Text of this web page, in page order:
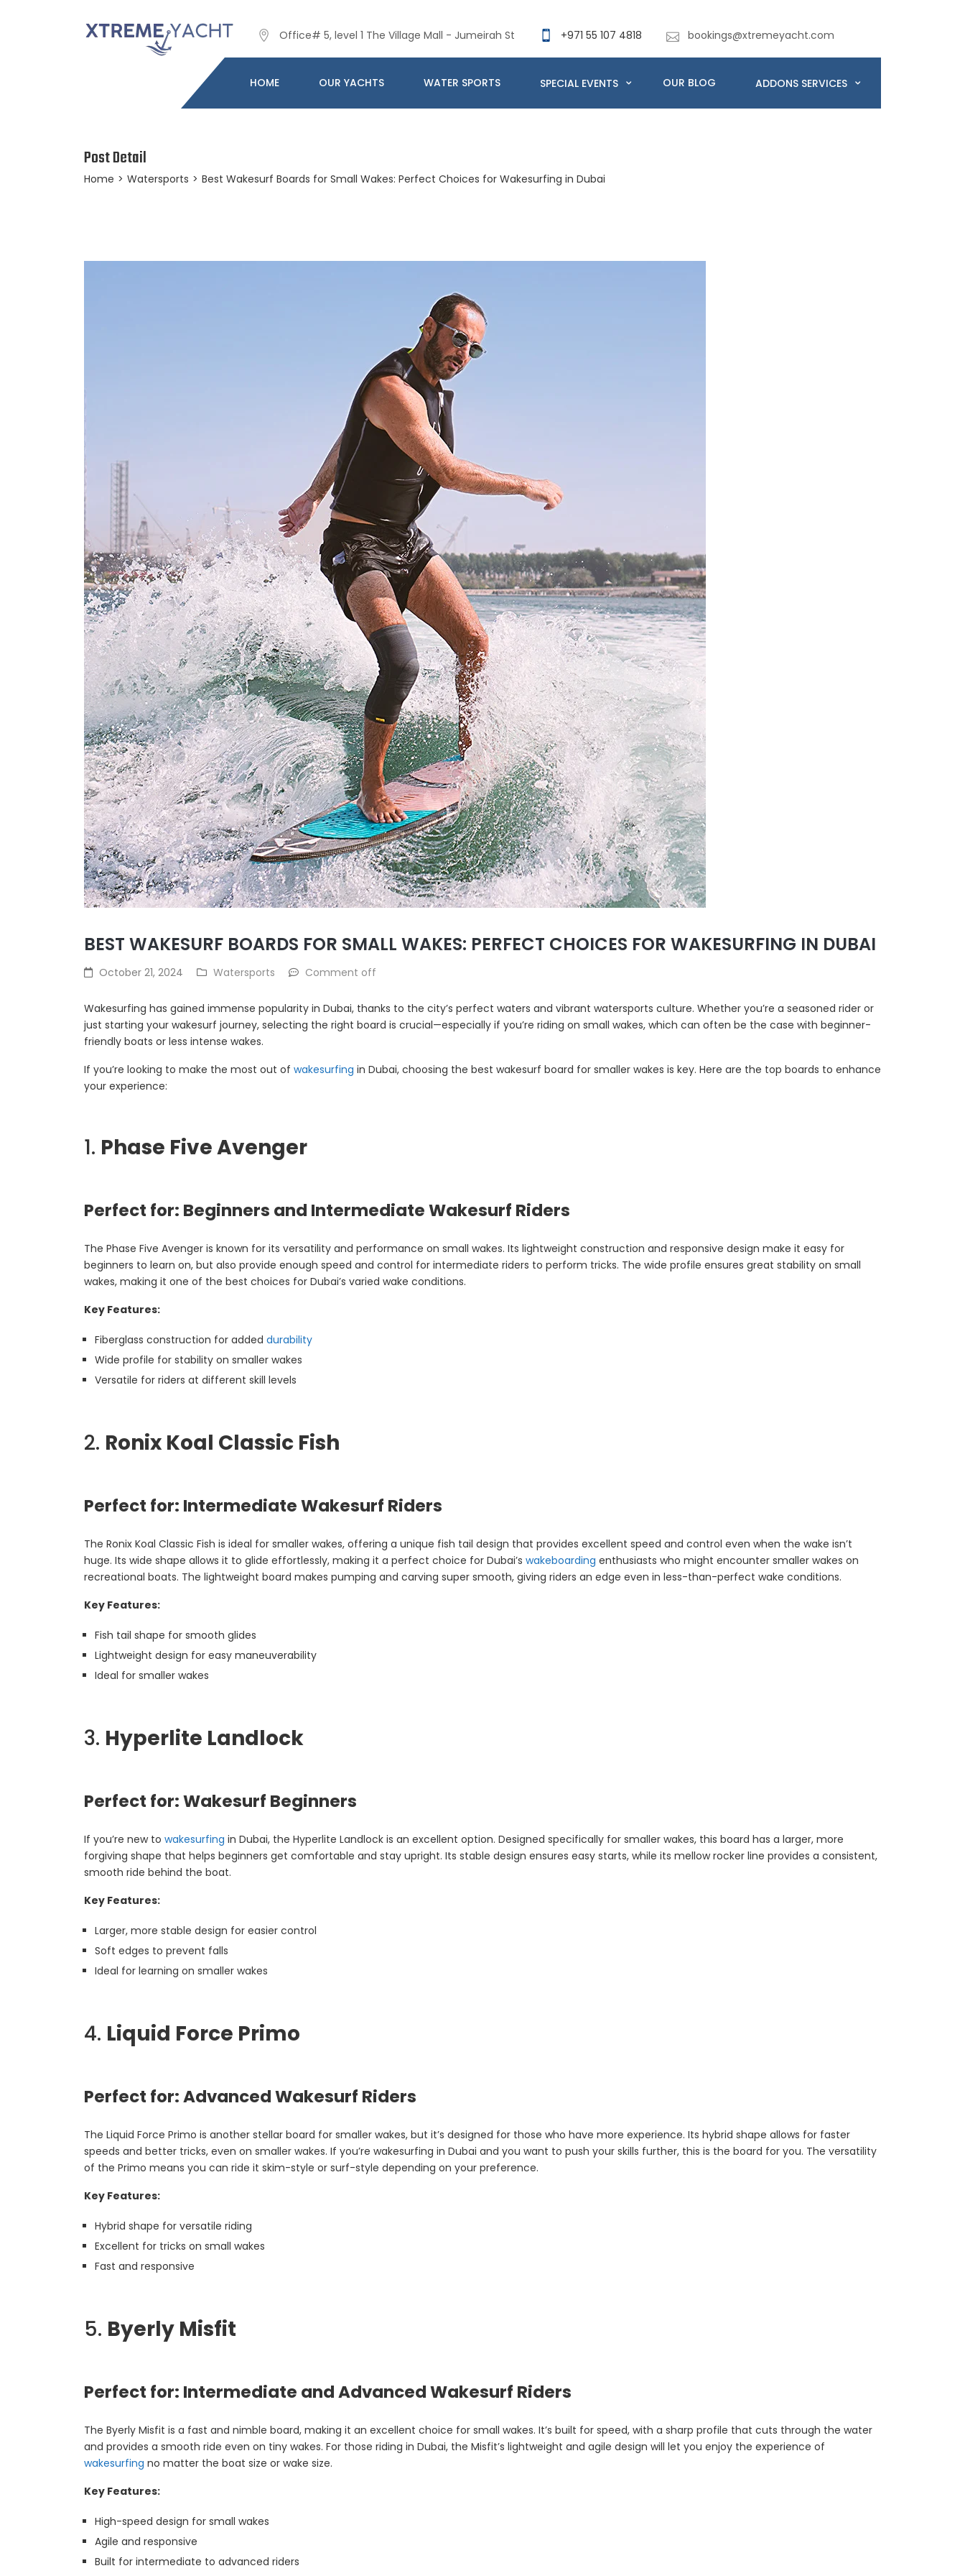
Office# 5, level 1 The Village Mall - Jumeirah St +971 55 107 4818 bookings@xtremeyacht.com
HOME OUR YACHTS WATER SPORTS SPECIAL EVENTS OUR BLOG ADDONS SERVICES
Post Detail
Home > Watersports > Best Wakesurf Boards for Small Wakes: Perfect Choices for Wakesurfing in Dubai
BEST WAKESURF BOARDS FOR SMALL WAKES: PERFECT CHOICES FOR WAKESURFING IN DUBAI
October 21, 2024 Watersports Comment off
Wakesurfing has gained immense popularity in Dubai, thanks to the city’s perfect waters and vibrant watersports culture. Whether you’re a seasoned rider or
just starting your wakesurf journey, selecting the right board is crucial—especially if you’re riding on small wakes, which can often be the case with beginner-
friendly boats or less intense wakes.
If you’re looking to make the most out of wakesurfing in Dubai, choosing the best wakesurf board for smaller wakes is key. Here are the top boards to enhance
your experience:
1. Phase Five Avenger
Perfect for: Beginners and Intermediate Wakesurf Riders
The Phase Five Avenger is known for its versatility and performance on small wakes. Its lightweight construction and responsive design make it easy for
beginners to learn on, but also provide enough speed and control for intermediate riders to perform tricks. The wide profile ensures great stability on small
wakes, making it one of the best choices for Dubai’s varied wake conditions.
Key Features:
Fiberglass construction for added durability
Wide profile for stability on smaller wakes
Versatile for riders at different skill levels
2. Ronix Koal Classic Fish
Perfect for: Intermediate Wakesurf Riders
The Ronix Koal Classic Fish is ideal for smaller wakes, offering a unique fish tail design that provides excellent speed and control even when the wake isn’t
huge. Its wide shape allows it to glide effortlessly, making it a perfect choice for Dubai’s wakeboarding enthusiasts who might encounter smaller wakes on
recreational boats. The lightweight board makes pumping and carving super smooth, giving riders an edge even in less-than-perfect wake conditions.
Key Features:
Fish tail shape for smooth glides
Lightweight design for easy maneuverability
Ideal for smaller wakes
3. Hyperlite Landlock
Perfect for: Wakesurf Beginners
If you’re new to wakesurfing in Dubai, the Hyperlite Landlock is an excellent option. Designed specifically for smaller wakes, this board has a larger, more
forgiving shape that helps beginners get comfortable and stay upright. Its stable design ensures easy starts, while its mellow rocker line provides a consistent,
smooth ride behind the boat.
Key Features:
Larger, more stable design for easier control
Soft edges to prevent falls
Ideal for learning on smaller wakes
4. Liquid Force Primo
Perfect for: Advanced Wakesurf Riders
The Liquid Force Primo is another stellar board for smaller wakes, but it’s designed for those who have more experience. Its hybrid shape allows for faster
speeds and better tricks, even on smaller wakes. If you’re wakesurfing in Dubai and you want to push your skills further, this is the board for you. The versatility
of the Primo means you can ride it skim-style or surf-style depending on your preference.
Key Features:
Hybrid shape for versatile riding
Excellent for tricks on small wakes
Fast and responsive
5. Byerly Misfit
Perfect for: Intermediate and Advanced Wakesurf Riders
The Byerly Misfit is a fast and nimble board, making it an excellent choice for small wakes. It’s built for speed, with a sharp profile that cuts through the water
and provides a smooth ride even on tiny wakes. For those riding in Dubai, the Misfit’s lightweight and agile design will let you enjoy the experience of
wakesurfing no matter the boat size or wake size.
Key Features:
High-speed design for small wakes
Agile and responsive
Built for intermediate to advanced riders